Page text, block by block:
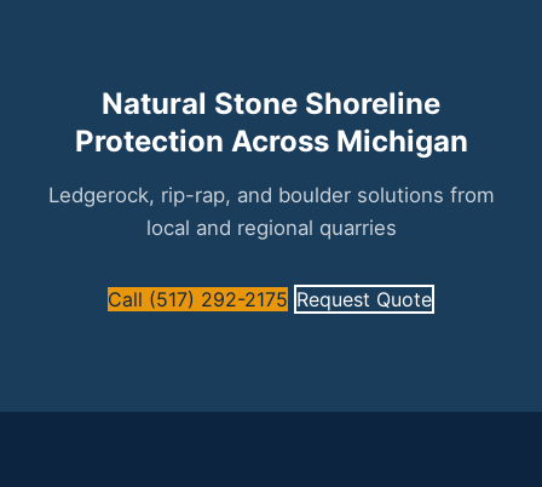
Natural Stone Shoreline
Protection Across Michigan
Ledgerock, rip-rap, and boulder solutions from
local and regional quarries
Call (517) 292-2175 Request Quote